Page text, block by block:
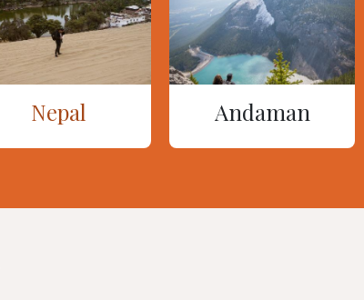
Nepal Andaman